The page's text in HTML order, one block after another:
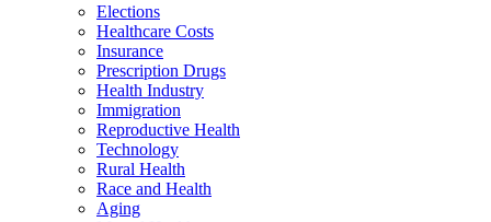
Elections
Healthcare Costs
Insurance
Prescription Drugs
Health Industry
Immigration
Reproductive Health
Technology
Rural Health
Race and Health
Aging